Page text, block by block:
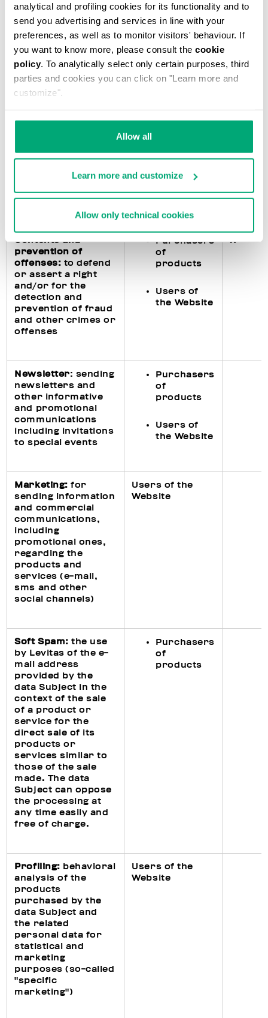
analytical and profiling cookies for its functionality and to
send you advertising and services in line with your
preferences, as well as to monitor visitors' behaviour. If
you want to know more, please consult the cookie
policy. To analytically select only certain purposes, third
parties and cookies you can click on "Learn more and
customize".
Allow all
Learn more and customize
Allow only technical cookies
accounting
subjects)
Fulfillments
processing of
personal data
rights pursuant to
of the GDPR and
data breach
Purchasers
products
Users of
the Website
X
Contents and
prevention of
offenses: to defend
or assert a right
and/or for the
detection and
prevention of fraud
and other crimes or
offenses
Purchasers
of
products
Users of
the Website
X
Newsletter: sending
newsletters and
other informative
and promotional
communications
including invitations
to special events
Purchasers
of
products
Users of
the Website
Marketing:for
sending information
and commercial
communications,
including
promotional ones,
regarding the
products and
services (e-mail,
sms and other
social channels)
Users of the
Website
Soft Spam:the use
by Levitas of the e-
mail address
provided by the
data Subject in the
context of the sale
of a product or
service for the
direct sale of its
products or
services similar to
those of the sale
made. The data
Subject can oppose
the processing at
any time easily and
free of charge.
Purchasers
of
products
Profiling: behavioral
analysis of the
products
purchased by the
data Subject and
the related
personal data for
statistical and
marketing
purposes (so-called
"specific
marketing")
Users of the
Website